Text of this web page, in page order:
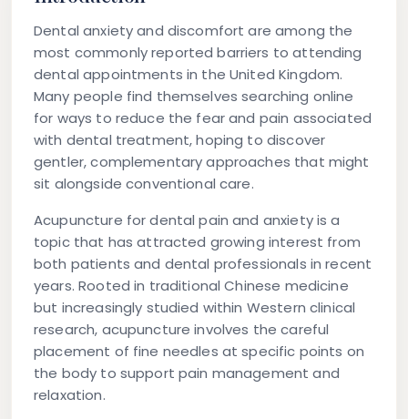
Dental anxiety and discomfort are among the
most commonly reported barriers to attending
dental appointments in the United Kingdom.
Many people find themselves searching online
for ways to reduce the fear and pain associated
with dental treatment, hoping to discover
gentler, complementary approaches that might
sit alongside conventional care.
Acupuncture for dental pain and anxiety is a
topic that has attracted growing interest from
both patients and dental professionals in recent
years. Rooted in traditional Chinese medicine
but increasingly studied within Western clinical
research, acupuncture involves the careful
placement of fine needles at specific points on
the body to support pain management and
relaxation.